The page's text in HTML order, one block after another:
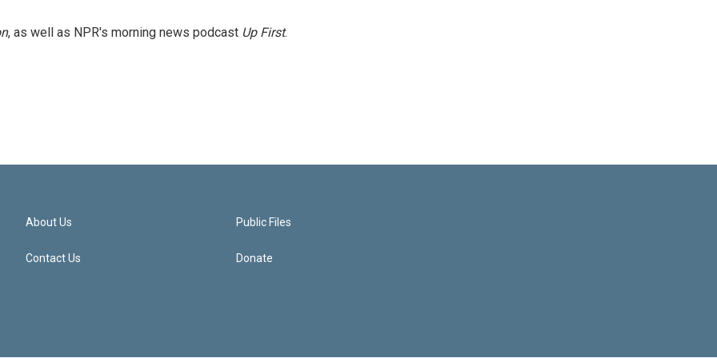
, as well as NPR's morning news podcast Up First.
About Us
Contact Us
Public Files
Donate